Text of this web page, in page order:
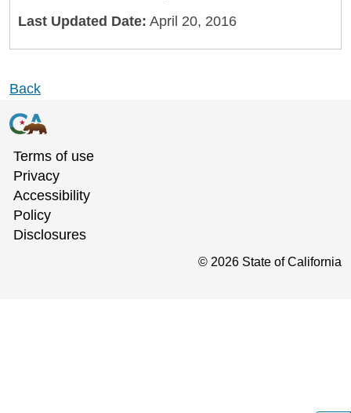
Last Updated Date: April 20, 2016
Back
Terms of use
Privacy
Accessibility
Policy
Disclosures
© 2026 State of California